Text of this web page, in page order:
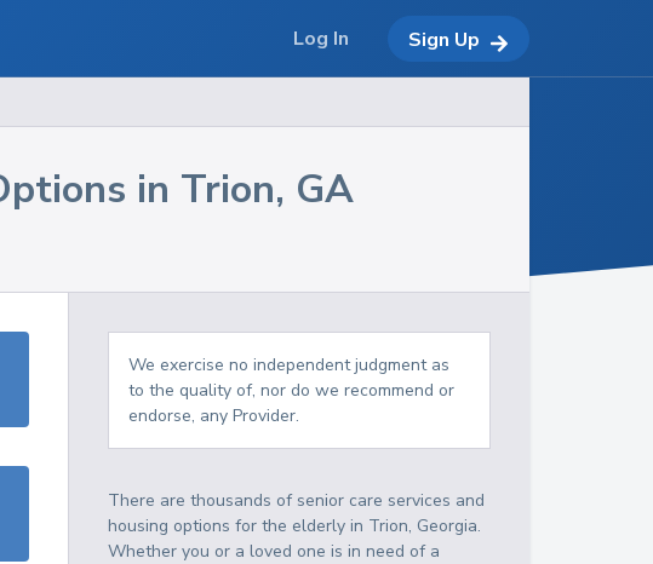
in Trion, GA
We exercise no independent judgment as
to the quality of, nor do we recommend or
endorse, any Provider.
There are thousands of senior care services and
housing options for the elderly in Trion, Georgia.
Whether you or a loved one is in need of a
Log In Sign Up